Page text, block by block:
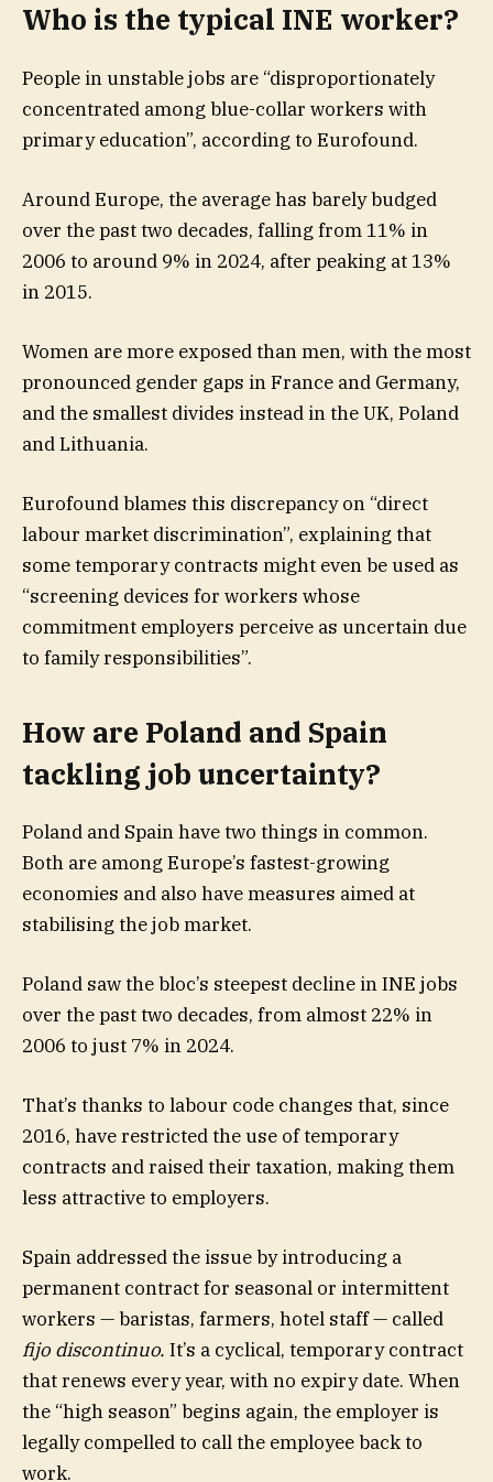
Who is the typical INE worker?
People in unstable jobs are “disproportionately
concentrated among blue-collar workers with
primary education”, according to Eurofound.
Around Europe, the average has barely budged
over the past two decades, falling from 11% in
2006 to around 9% in 2024, after peaking at 13%
in 2015.
Women are more exposed than men, with the most
pronounced gender gaps in France and Germany,
and the smallest divides instead in the UK, Poland
and Lithuania.
Eurofound blames this discrepancy on “direct
labour market discrimination”, explaining that
some temporary contracts might even be used as
“screening devices for workers whose
commitment employers perceive as uncertain due
to family responsibilities”.
How are Poland and Spain
tackling job uncertainty?
Poland and Spain have two things in common.
Both are among Europe’s fastest-growing
economies and also have measures aimed at
stabilising the job market.
Poland saw the bloc’s steepest decline in INE jobs
over the past two decades, from almost 22% in
2006 to just 7% in 2024.
That’s thanks to labour code changes that, since
2016, have restricted the use of temporary
contracts and raised their taxation, making them
less attractive to employers.
Spain addressed the issue by introducing a
permanent contract for seasonal or intermittent
workers — baristas, farmers, hotel staff — called
fijo discontinuo. It’s a cyclical, temporary contract
that renews every year, with no expiry date. When
the “high season” begins again, the employer is
legally compelled to call the employee back to
work.